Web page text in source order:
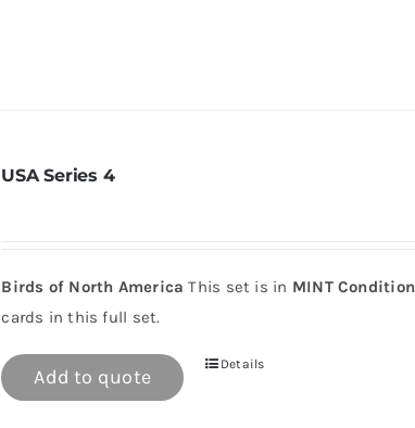
USA Series 4
Birds of North America This set is in MINT Condition
cards in this full set.
Add to quote
Details